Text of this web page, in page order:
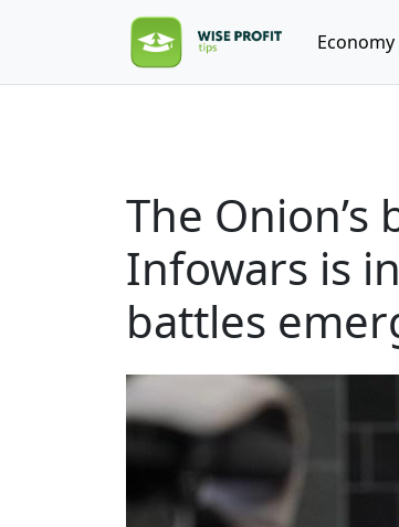
Economy
The Onion’s
Infowars is
battles